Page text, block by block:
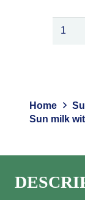
Sun
SPF
15
Home
Sun milk